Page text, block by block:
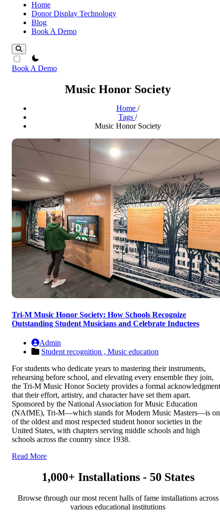
Home
Donor Display Technology
Blog
Book A Demo
theme switcher
Book A Demo
Music Honor Society
Home /
Tags /
Music Honor Society
Tri-M Music Honor Society: How Schools Recognize
Outstanding Student Musicians and Celebrate Inductees
Admin
Student recognition , Music education
For students who dedicate years to mastering their instruments,
rehearsing before school, and elevating every ensemble they join,
the Tri-M Music Honor Society provides a formal acknowledgment
that their effort, artistry, and character have set them apart.
Sponsored by the National Association for Music Education
(NAfME), Tri-M—which stands for Modern Music Masters—is
of the oldest and most respected student honor societies in the
United States, with chapters serving middle schools and high
schools across the country since 1938.
Read More
1,000+ Installations - 50 States
Browse through our most recent halls of fame installations across
various educational institutions